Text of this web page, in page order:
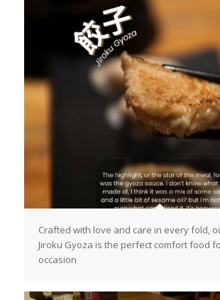
Crafted with love and care in every fold,
Jiroku Gyoza is the perfect comfort food
occasion